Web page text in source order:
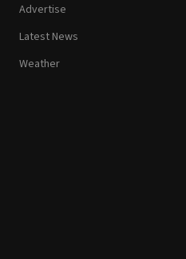
Advertise
Latest News
Weather